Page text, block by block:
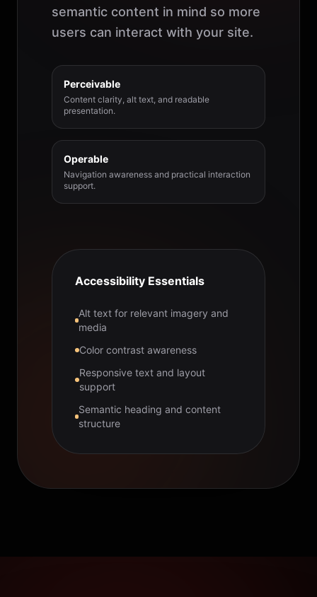
semantic content in mind so more
users can interact with your site.
Perceivable
Content clarity, alt text, and readable
presentation.
Operable
Navigation awareness and practical interaction
support.
Accessibility Essentials
Alt text for relevant imagery and
media
Color contrast awareness
Responsive text and layout
support
Semantic heading and content
structure